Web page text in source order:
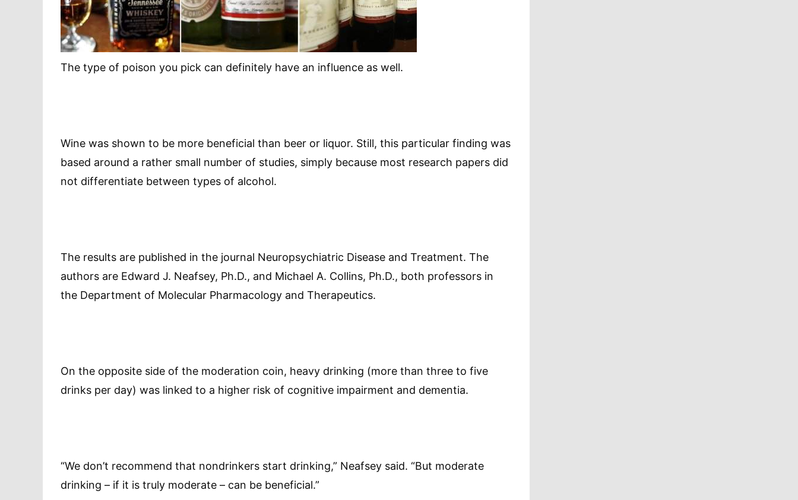
The type of poison you pick can definitely have an influence as well.
Wine was shown to be more beneficial than beer or liquor. Still, this particular finding was
based around a rather small number of studies, simply because most research papers did
not differentiate between types of alcohol.
The results are published in the journal Neuropsychiatric Disease and Treatment. The
authors are Edward J. Neafsey, Ph.D., and Michael A. Collins, Ph.D., both professors in
the Department of Molecular Pharmacology and Therapeutics.
On the opposite side of the moderation coin, heavy drinking (more than three to five
drinks per day) was linked to a higher risk of cognitive impairment and dementia.
“We don’t recommend that nondrinkers start drinking,” Neafsey said. “But moderate
drinking – if it is truly moderate – can be beneficial.”